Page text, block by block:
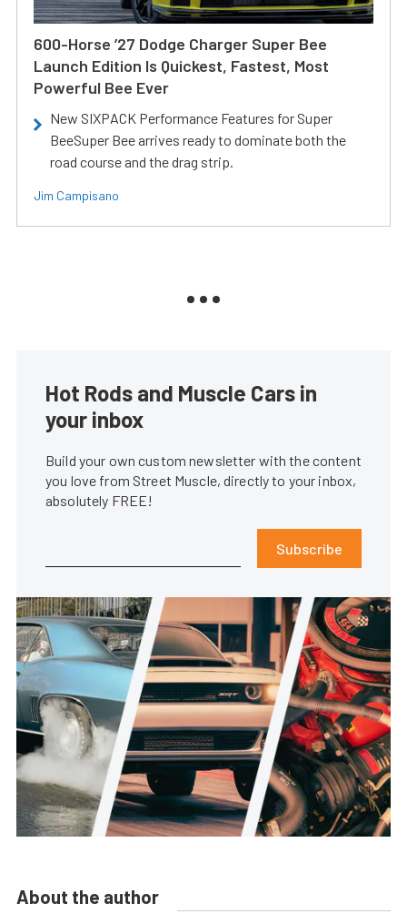
600-Horse ’27 Dodge Charger Super Bee
Launch Edition Is Quickest, Fastest, Most
Powerful Bee Ever
New SIXPACK Performance Features for Super
BeeSuper Bee arrives ready to dominate both the
road course and the drag strip.
Jim Campisano
Hot Rods and Muscle Cars in
your inbox
Build your own custom newsletter with the content
you love from Street Muscle, directly to your inbox,
absolutely FREE!
Subscribe
About the author